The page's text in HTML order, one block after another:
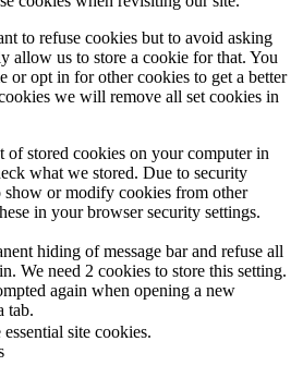
to refuse cookies but to avoid asking
allow us to store a cookie for that. You
or opt in for other cookies to get a better
we will remove all set cookies in
stored cookies on your computer in
what we stored. Due to security
show or modify cookies from other
in your browser security settings.
hiding of message bar and refuse all
We need 2 cookies to store this setting.
again when opening a new
tab.
site cookies.